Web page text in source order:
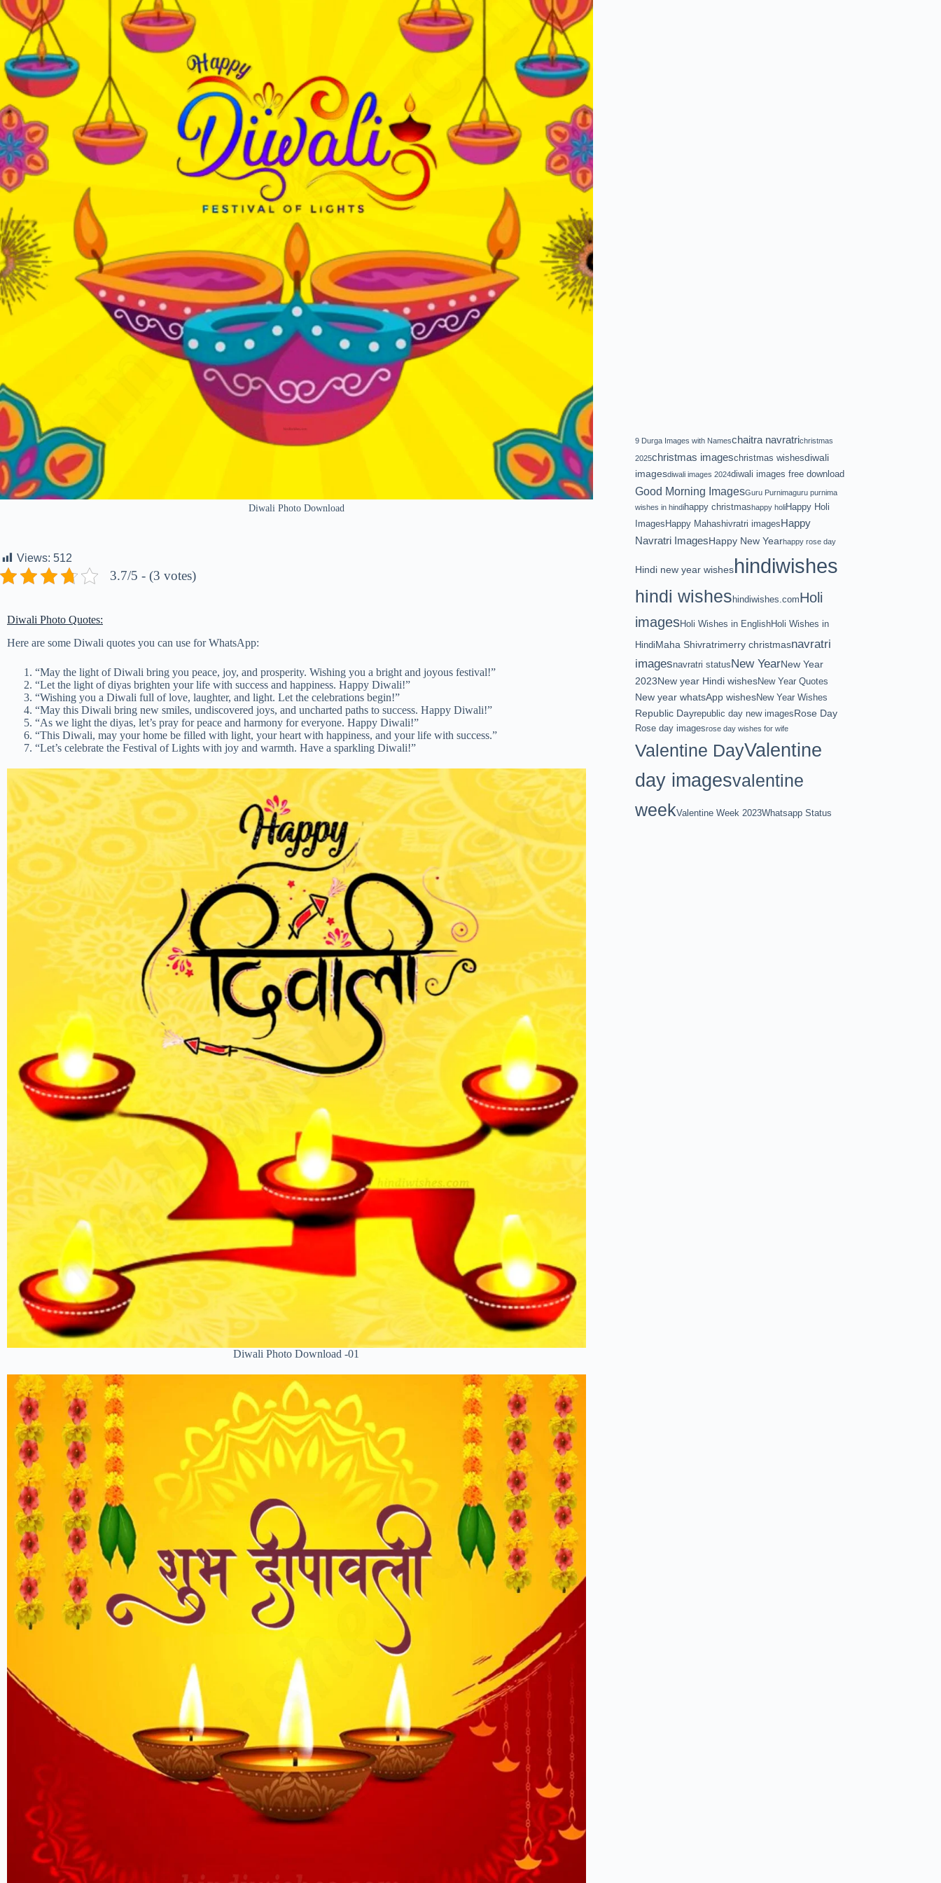
Diwali Photo Download
Views: 512
3.7/5 - (3 votes)
Diwali Photo Quotes:
Here are some Diwali quotes you can use for WhatsApp:
“May the light of Diwali bring you peace, joy, and prosperity. Wishing you a bright and joyous festival!”
“Let the light of diyas brighten your life with success and happiness. Happy Diwali!”
“Wishing you a Diwali full of love, laughter, and light. Let the celebrations begin!”
“May this Diwali bring new smiles, undiscovered joys, and uncharted paths to success. Happy Diwali!”
“As we light the diyas, let’s pray for peace and harmony for everyone. Happy Diwali!”
“This Diwali, may your home be filled with light, your heart with happiness, and your life with success.”
“Let’s celebrate the Festival of Lights with joy and warmth. Have a sparkling Diwali!”
Diwali Photo Download -01
9 Durga Images with Nameschaitra navratrichristmas
2025christmas imageschristmas wishesdiwali
imagesdiwali images 2024diwali images free download
Good Morning ImagesGuru Purnimaguru purnima
wishes in hindihappy christmashappy holiHappy Holi
Images Happy Mahashivratri imagesHappy
Navratri ImagesHappy New Yearhappy rose day
Hindi new year wisheshindiwishes
hindi wishes hindiwishes.comHoli
imagesHoli Wishes in EnglishHoli Wishes in
HindiMaha Shivratrimerry christmasnavratri
imagesnavratri statusNew YearNew Year
2023New year Hindi wishesNew Year Quotes
New year whatsApp wishesNew Year Wishes
Republic Dayrepublic day new imagesRose Day
Rose day imagesrose day wishes for wife
Valentine DayValentine
day imagesvalentine
weekValentine Week 2023Whatsapp Status